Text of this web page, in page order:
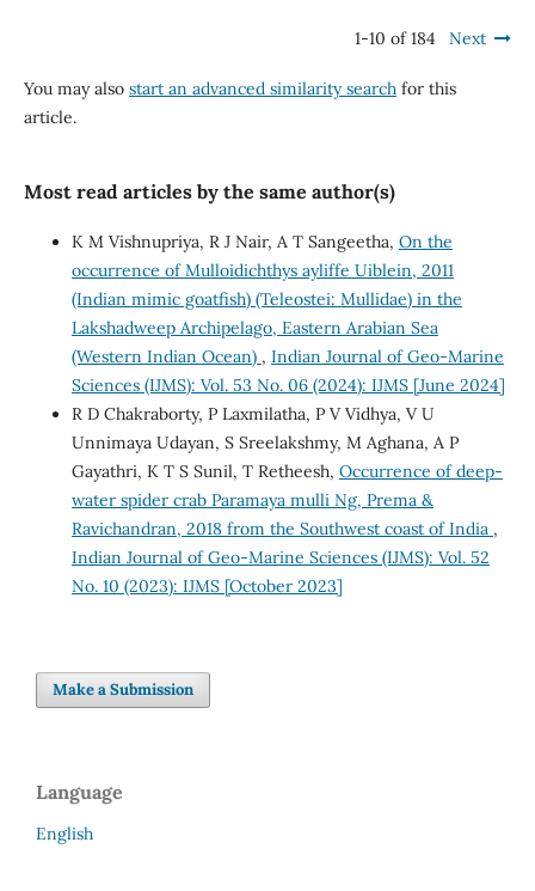
1-10 of 184 Next
You may also start an advanced similarity searchfor this
article.
Most read articles by the same author(s)
K M Vishnupriya, R J Nair, A T Sangeetha, On the
occurrence of Mulloidichthys ayliffe Uiblein, 2011
(Indian mimic goatfish) (Teleostei: Mullidae) in the
Lakshadweep Archipelago, Eastern Arabian Sea
(Western Indian Ocean) , Indian Journal of Geo-Marine
Sciences (IJMS): Vol. 53 No. 06 (2024): IJMS [June 2024]
R D Chakraborty, P Laxmilatha, P V Vidhya, V U
Unnimaya Udayan, S Sreelakshmy, M Aghana, A P
Gayathri, K T S Sunil, T Retheesh, Occurrence of deep-
water spider crab Paramaya mulli Ng, Prema &
Ravichandran, 2018 from the Southwest coast of India ,
Indian Journal of Geo-Marine Sciences (IJMS): Vol. 52
No. 10 (2023): IJMS [October 2023]
Make a Submission
Language
English